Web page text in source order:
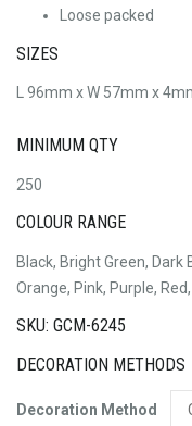
Loose packed
SIZES
L 96mm x W 57mm x
MINIMUM QTY
250
COLOUR RANGE
Black, Bright Green, Dark
Orange, Pink, Purple,
SKU: GCM-6245
DECORATION METHODS
Decoration Method